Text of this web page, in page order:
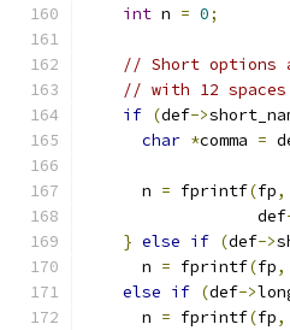
int n = 0;
// Short options
// with 12
if (def->
char *comma =
      n
= fprintf(fp,
                  def
} else if (def->
      n
= fprintf(fp,
else if (def->
      n
= fprintf(fp,